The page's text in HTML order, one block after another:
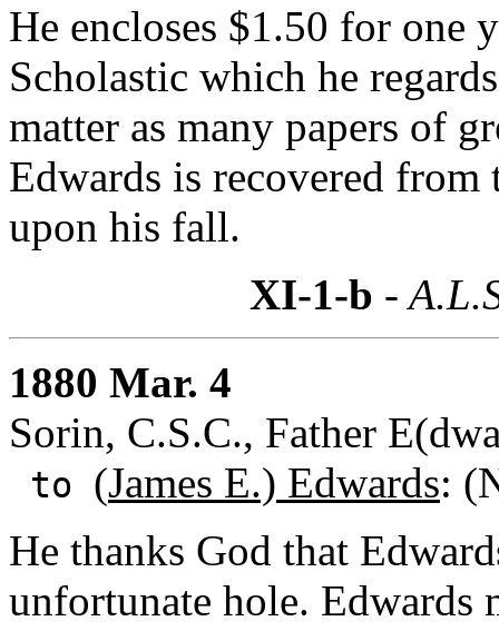
He encloses $1.50 for one
Scholastic which he
matter as many papers of
Edwards is recovered from
upon his fall.
XI-1-b -
1880 Mar. 4
Sorin, C.S.C., Father
to (James E.) Edwards:
He thanks God that
unfortunate hole. Edwards